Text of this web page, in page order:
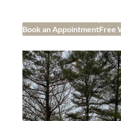
Book an AppointmentFree